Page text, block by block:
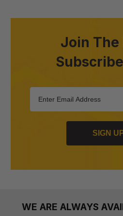
Join The
SIGN
WE ARE ALWAYS